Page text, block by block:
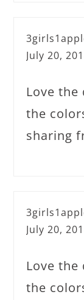
July 20,
Love
the
sharing
July 20,
Love
the